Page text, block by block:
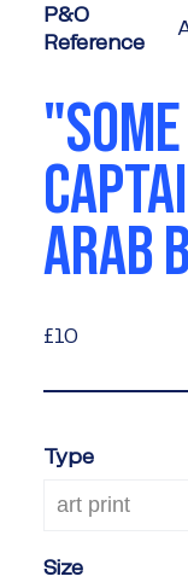
P&O
Reference
ARAB
£10
Type
Size